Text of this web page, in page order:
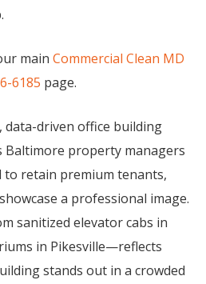
main Commercial Clean MD
6185 page.
data-driven office building
Baltimore property managers
to retain premium tenants,
a professional image.
sanitized elevator cabs in
in Pikesville—reflects
stands out in a crowded